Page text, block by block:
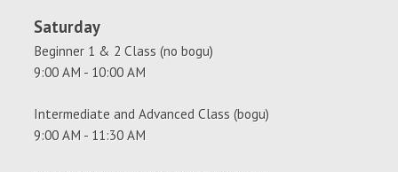
Saturday
Beginner 1 & 2 Class (no bogu)
9:00 AM - 10:00 AM
Intermediate and Advanced Class (bogu)
9:00 AM - 11:30 AM